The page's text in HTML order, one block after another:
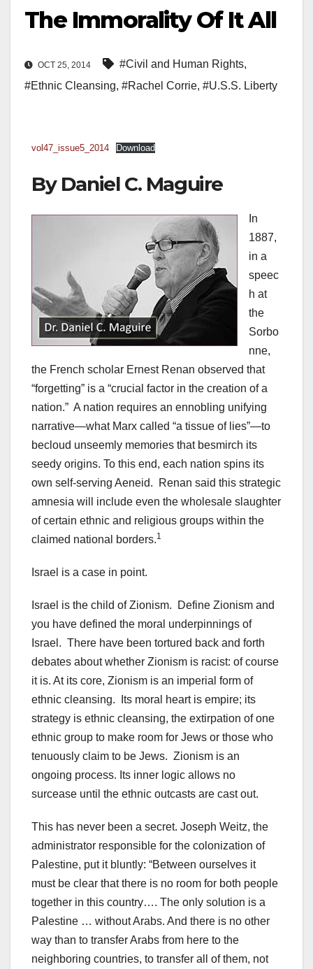
The Immorality Of It All
OCT 25, 2014 #Civil and Human Rights,
#Ethnic Cleansing, #Rachel Corrie, #U.S.S. Liberty
vol47_issue5_2014 Download
By Daniel C. Maguire
In
1887,
in a
speec
h at
the
Sorbo
nne,
the French scholar Ernest Renan observed that
“forgetting” is a “crucial factor in the creation of a
nation.” A nation requires an ennobling unifying
narrative—what Marx called “a tissue of lies”—to
becloud unseemly memories that besmirch its
seedy origins. To this end, each nation spins its
own self-serving Aeneid. Renan said this strategic
amnesia will include even the wholesale slaughter
of certain ethnic and religious groups within the
claimed national borders.1
Israel is a case in point.
Israel is the child of Zionism. Define Zionism and
you have defined the moral underpinnings of
Israel. There have been tortured back and forth
debates about whether Zionism is racist: of course
it is. At its core, Zionism is an imperial form of
ethnic cleansing. Its moral heart is empire; its
strategy is ethnic cleansing, the extirpation of one
ethnic group to make room for Jews or those who
tenuously claim to be Jews. Zionism is an
ongoing process. Its inner logic allows no
surcease until the ethnic outcasts are cast out.
This has never been a secret. Joseph Weitz, the
administrator responsible for the colonization of
Palestine, put it bluntly: “Between ourselves it
must be clear that there is no room for both people
together in this country…. The only solution is a
Palestine … without Arabs. And there is no other
way than to transfer Arabs from here to the
neighboring countries, to transfer all of them, not